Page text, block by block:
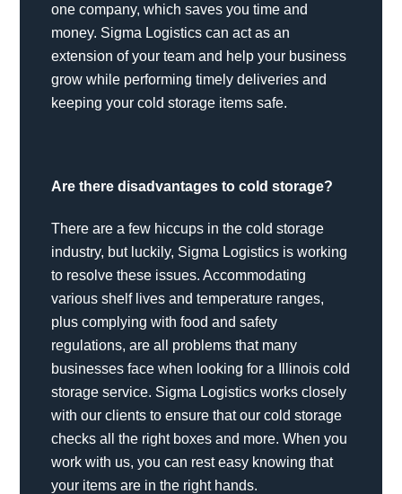
one company, which saves you time and
money. Sigma Logistics can act as an
extension of your team and help your business
grow while performing timely deliveries and
keeping your cold storage items safe.
Are there disadvantages to cold storage?
There are a few hiccups in the cold storage
industry, but luckily, Sigma Logistics is working
to resolve these issues. Accommodating
various shelf lives and temperature ranges,
plus complying with food and safety
regulations, are all problems that many
businesses face when looking for a Illinois cold
storage service. Sigma Logistics works closely
with our clients to ensure that our cold storage
checks all the right boxes and more. When you
work with us, you can rest easy knowing that
your items are in the right hands.